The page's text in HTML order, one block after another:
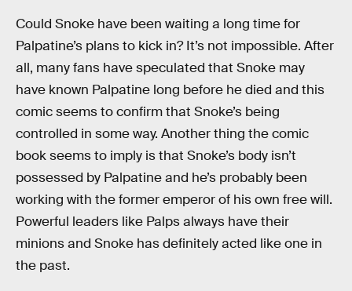
Could Snoke have been waiting a long time for
Palpatine’s plans to kick in? It’s not impossible. After
all, many fans have speculated that Snoke may
have known Palpatine long before he died and this
comic seems to confirm that Snoke’s being
controlled in some way. Another thing the comic
book seems to imply is that Snoke’s body isn’t
possessed by Palpatine and he’s probably been
working with the former emperor of his own free will.
Powerful leaders like Palps always have their
minions and Snoke has definitely acted like one in
the past.